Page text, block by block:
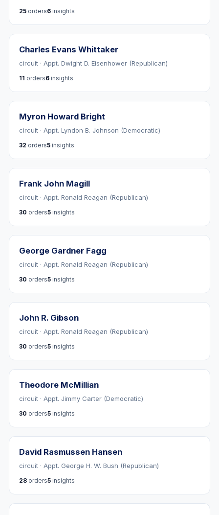
25 orders6 insights
Charles Evans Whittaker
circuit · Appt. Dwight D. Eisenhower (Republican)
11 orders6 insights
Myron Howard Bright
circuit · Appt. Lyndon B. Johnson (Democratic)
32 orders5 insights
Frank John Magill
circuit · Appt. Ronald Reagan (Republican)
30 orders5 insights
George Gardner Fagg
circuit · Appt. Ronald Reagan (Republican)
30 orders5 insights
John R. Gibson
circuit · Appt. Ronald Reagan (Republican)
30 orders5 insights
Theodore McMillian
circuit · Appt. Jimmy Carter (Democratic)
30 orders5 insights
David Rasmussen Hansen
circuit · Appt. George H. W. Bush (Republican)
28 orders5 insights